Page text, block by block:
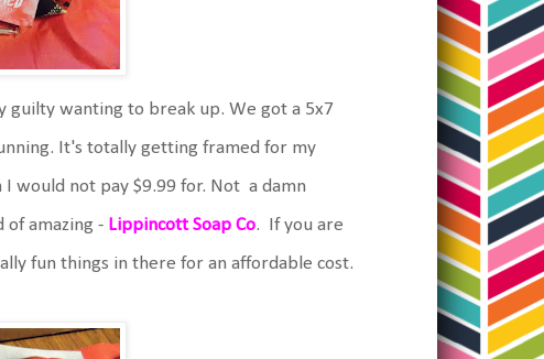
wanting to break up. We got a 5x7
It's totally getting framed for my
would not pay $9.99 for. Not a damn
of amazing - Lippincott Soap Co. If you are
fun things in there for an affordable cost.